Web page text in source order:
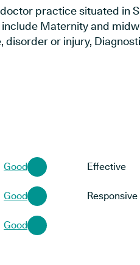
practice situated in
Maternity and
disorder or injury,
Good Effective
Good Responsive
Good